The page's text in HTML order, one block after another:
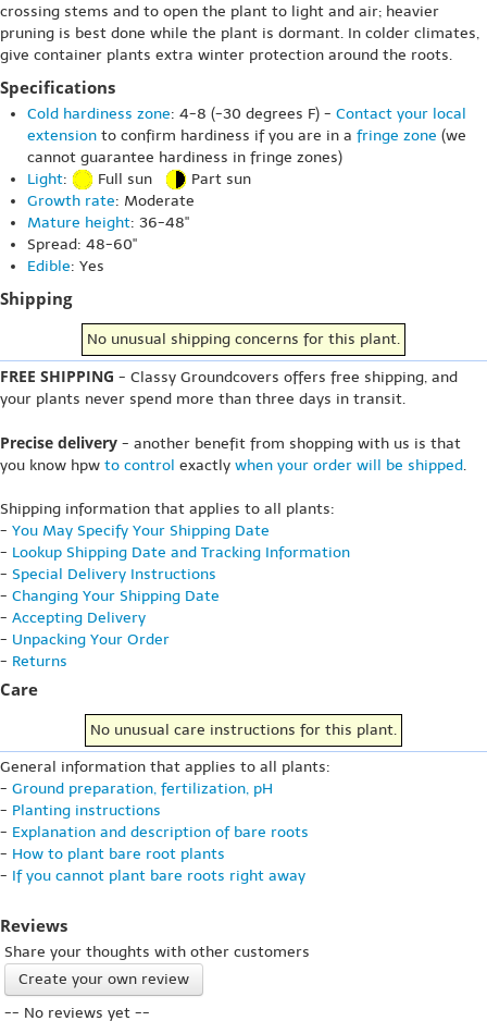
crossing stems and to open the plant to light and air; heavier
pruning is best done while the plant is dormant. In colder climates,
give container plants extra winter protection around the roots.
Specifications
Cold hardiness zone: 4-8 (-30 degrees F) - Contact your local
extension to confirm hardiness if you are in a fringe zone (we
cannot guarantee hardiness in fringe zones)
Light: Full sun
Part sun
Growth rate: Moderate
Mature height: 36-48"
Spread: 48-60"
Edible: Yes
Shipping
No unusual shipping concerns for this plant.
FREE SHIPPING - Classy Groundcovers offers free shipping, and
your plants never spend more than three days in transit.
Precise delivery - another benefit from shopping with us is that
you know hpw to control exactly when your order will be shipped.
Shipping information that applies to all plants:
- You May Specify Your Shipping Date
- Lookup Shipping Date and Tracking Information
- Special Delivery Instructions
- Changing Your Shipping Date
- Accepting Delivery
- Unpacking Your Order
- Returns
Care
No unusual care instructions for this plant.
General information that applies to all plants:
- Ground preparation, fertilization, pH
- Planting instructions
- Explanation and description of bare roots
- How to plant bare root plants
- If you cannot plant bare roots right away
Reviews
Share your thoughts with other customers
Create your own review
-- No reviews yet --